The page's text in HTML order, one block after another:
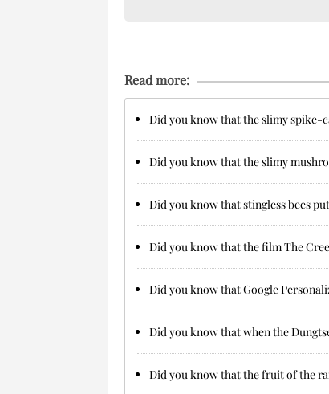
Read more:
Did you know that the slimy spike-
Did you know that the slimy
Did you know that stingless bees
Did you know that the film The
Did you know that Google
Did you know that when the
Did you know that the fruit of the